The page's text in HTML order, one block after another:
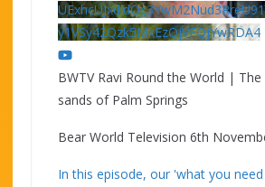
y1VSy42Qzk5MkEzQjVFQjYwRDA4
BWTV Ravi Round the World |
sands of Palm Springs
Bear World Television 6th
In this episode, our 'what you